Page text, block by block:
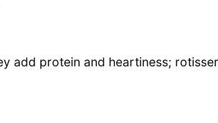
add protein and heartiness;